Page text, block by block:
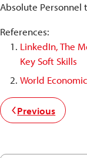
Absolute Personnel
References:
LinkedIn, The
Key Soft Skills
World
Previous